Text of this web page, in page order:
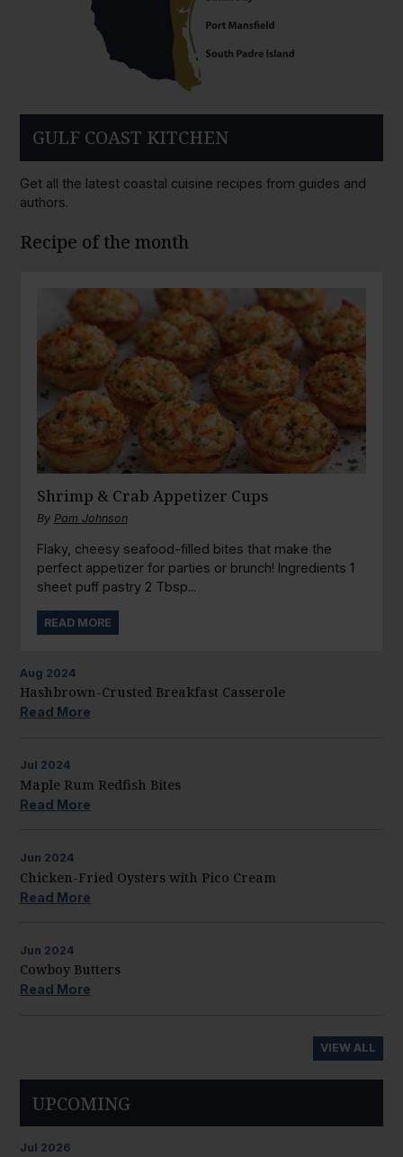
GULF COAST KITCHEN
Get all the latest coastal cuisine recipes from guides and
authors.
Recipe of the month
Shrimp & Crab Appetizer Cups
By Pam Johnson
Flaky, cheesy seafood-filled bites that make the
perfect appetizer for parties or brunch! Ingredients 1
sheet puff pastry 2 Tbsp...
READ MORE
Aug 2024
Hashbrown-Crusted Breakfast Casserole
Read More
Jul 2024
Maple Rum Redfish Bites
Read More
Jun 2024
Chicken-Fried Oysters with Pico Cream
Read More
Jun 2024
Cowboy Butters
Read More
VIEW ALL
UPCOMING
Jul 2026